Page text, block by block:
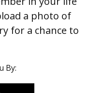
a photo of
for a chance to
By: